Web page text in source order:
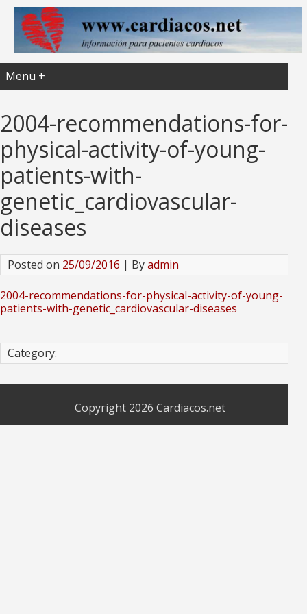
Menu +
2004-recommendations-for-
physical-activity-of-young-
patients-with-
genetic_cardiovascular-
diseases
Posted on 25/09/2016 | Byadmin
2004-recommendations-for-physical-activity-of-young-
patients-with-genetic_cardiovascular-diseases
Category:
Copyright 2026 Cardiacos.net